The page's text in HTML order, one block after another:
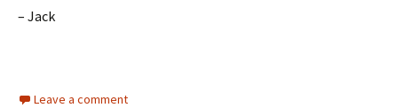
– Jack
Leave a comment